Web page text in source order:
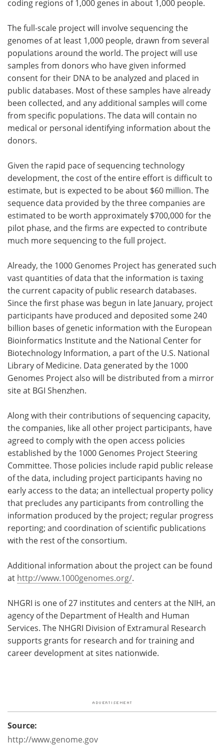
coding regions of 1,000 genes in about 1,000 people.
The full-scale project will involve sequencing the
genomes of at least 1,000 people, drawn from several
populations around the world. The project will use
samples from donors who have given informed
consent for their DNA to be analyzed and placed in
public databases. Most of these samples have already
been collected, and any additional samples will come
from specific populations. The data will contain no
medical or personal identifying information about the
donors.
Given the rapid pace of sequencing technology
development, the cost of the entire effort is difficult to
estimate, but is expected to be about $60 million. The
sequence data provided by the three companies are
estimated to be worth approximately $700,000 for the
pilot phase, and the firms are expected to contribute
much more sequencing to the full project.
Already, the 1000 Genomes Project has generated such
vast quantities of data that the information is taxing
the current capacity of public research databases.
Since the first phase was begun in late January, project
participants have produced and deposited some 240
billion bases of genetic information with the European
Bioinformatics Institute and the National Center for
Biotechnology Information, a part of the U.S. National
Library of Medicine. Data generated by the 1000
Genomes Project also will be distributed from a mirror
site at BGI Shenzhen.
Along with their contributions of sequencing capacity,
the companies, like all other project participants, have
agreed to comply with the open access policies
established by the 1000 Genomes Project Steering
Committee. Those policies include rapid public release
of the data, including project participants having no
early access to the data; an intellectual property policy
that precludes any participants from controlling the
information produced by the project; regular progress
reporting; and coordination of scientific publications
with the rest of the consortium.
Additional information about the project can be found
at http://www.1000genomes.org/.
NHGRI is one of 27 institutes and centers at the NIH, an
agency of the Department of Health and Human
Services. The NHGRI Division of Extramural Research
supports grants for research and for training and
career development at sites nationwide.
Source:
http://www.genome.gov